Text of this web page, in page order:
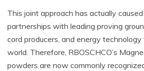
This joint approach has actually
partnerships with leading proving
cord producers, and energy
world. Therefore, RBOSCHCO’s
powders are now commonly